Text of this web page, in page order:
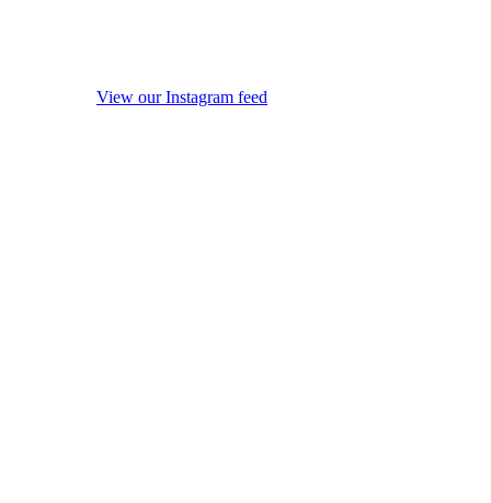
View our Instagram feed